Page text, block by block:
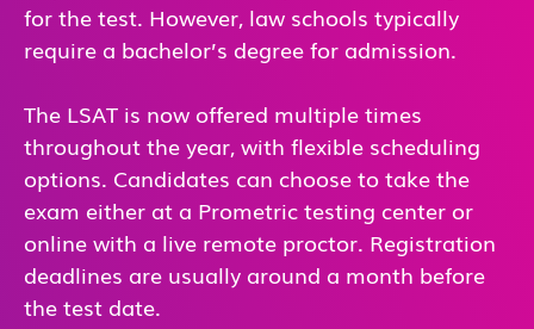
for the test. However, law schools typically
require a bachelor’s degree for admission.
The LSAT is now offered multiple times
throughout the year, with flexible scheduling
options. Candidates can choose to take the
exam either at a Prometric testing center or
online with a live remote proctor. Registration
deadlines are usually around a month before
the test date.